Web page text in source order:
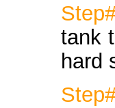
tank
hard